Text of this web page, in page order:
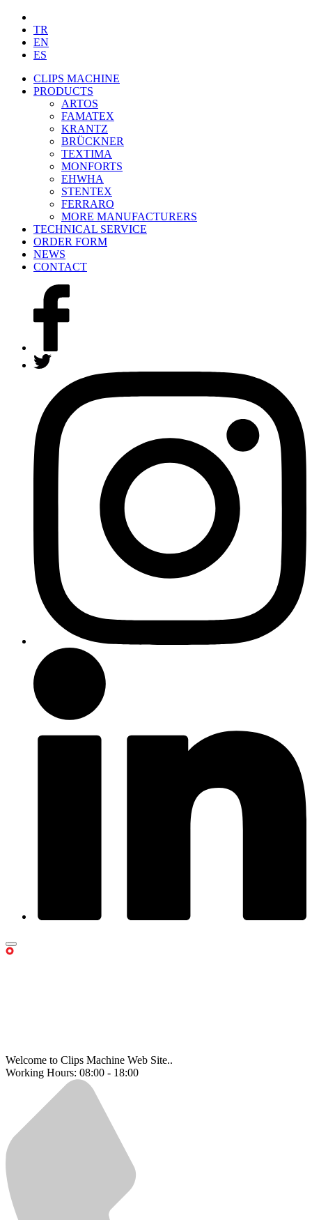
TR
EN
ES
CLIPS MACHINE
PRODUCTS
ARTOS
FAMATEX
KRANTZ
BRÜCKNER
TEXTIMA
MONFORTS
EHWHA
STENTEX
FERRARO
MORE MANUFACTURERS
TECHNICAL SERVICE
ORDER FORM
NEWS
CONTACT
Welcome to Clips Machine Web Site..
Working Hours: 08:00 - 18:00